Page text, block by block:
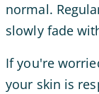
normal.
slowly fade
If you're
your skin is